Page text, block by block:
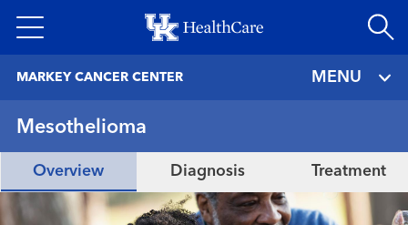
to
MARKEY CANCER CENTER MENU
Mesothelioma
Overview Diagnosis Treatment